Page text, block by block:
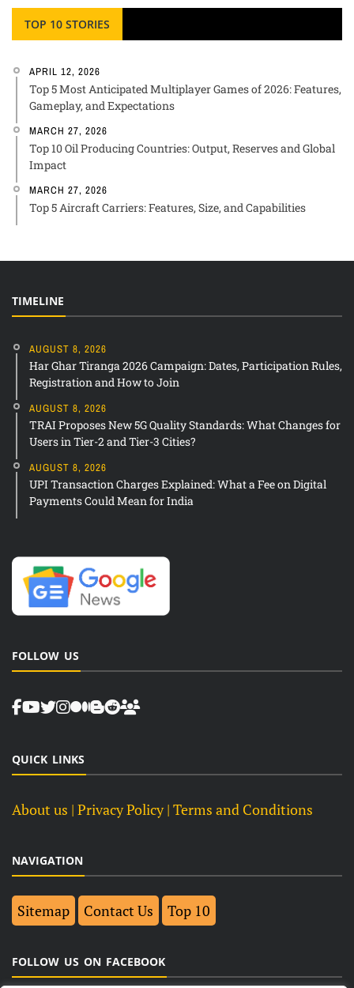
TOP 10 STORIES
APRIL 12, 2026
Top 5 Most Anticipated Multiplayer Games of 2026: Features,
Gameplay, and Expectations
MARCH 27, 2026
Top 10 Oil Producing Countries: Output, Reserves and Global
Impact
MARCH 27, 2026
Top 5 Aircraft Carriers: Features, Size, and Capabilities
TIMELINE
AUGUST 8, 2026
Har Ghar Tiranga 2026 Campaign: Dates, Participation Rules,
Registration and How to Join
AUGUST 8, 2026
TRAI Proposes New 5G Quality Standards: What Changes for
Users in Tier-2 and Tier-3 Cities?
AUGUST 8, 2026
UPI Transaction Charges Explained: What a Fee on Digital
Payments Could Mean for India
FOLLOW US
QUICK LINKS
About us | Privacy Policy | Terms and Conditions
NAVIGATION
Sitemap Contact Us Top 10
FOLLOW US ON FACEBOOK